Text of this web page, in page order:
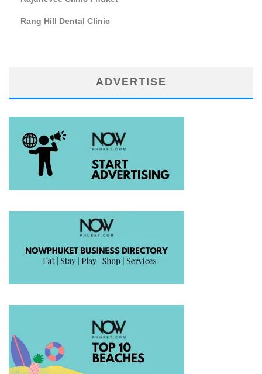
Rang Hill Dental Clinic
ADVERTISE